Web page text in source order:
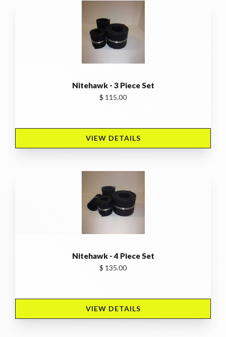
Nitehawk - 3 Piece Set
$ 115.00
VIEW DETAILS
Nitehawk - 4 Piece Set
$ 135.00
VIEW DETAILS